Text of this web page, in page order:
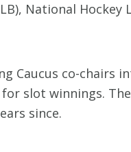
National Hockey
Caucus co-chairs
slot winnings.
since.